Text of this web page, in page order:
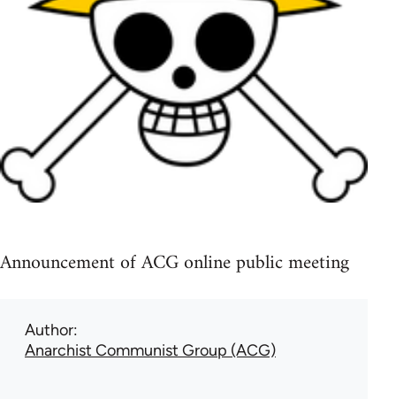
Announcement of ACG online public meeting
Author
Anarchist Communist Group (ACG)